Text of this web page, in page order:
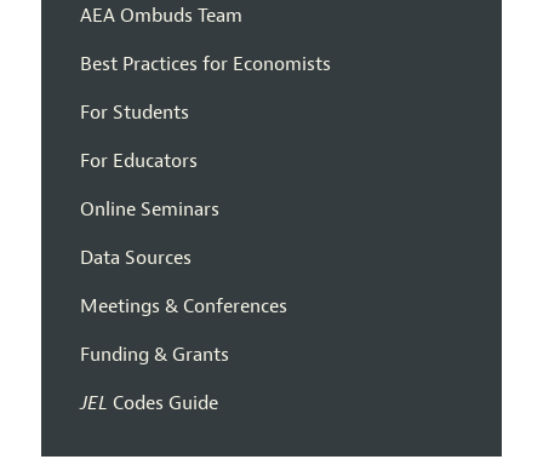
AEA Ombuds Team
Best Practices for Economists
For Students
For Educators
Online Seminars
Data Sources
Meetings & Conferences
Funding & Grants
JEL Codes Guide